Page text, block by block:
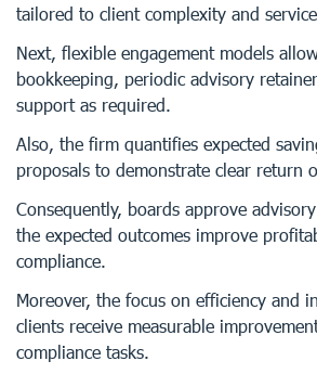
tailored to client complexity and
Next, flexible engagement models
bookkeeping, periodic advisory
support as required.
Also, the firm quantifies expected
proposals to demonstrate clear return
Consequently, boards approve
the expected outcomes improve
compliance.
Moreover, the focus on efficiency and
clients receive measurable
compliance tasks.